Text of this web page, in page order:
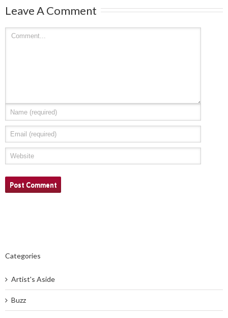
Leave A Comment
Categories
Artist's Aside
Buzz